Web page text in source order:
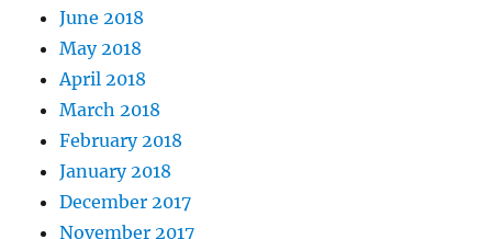
June 2018
May 2018
April 2018
March 2018
February 2018
January 2018
December 2017
November 2017